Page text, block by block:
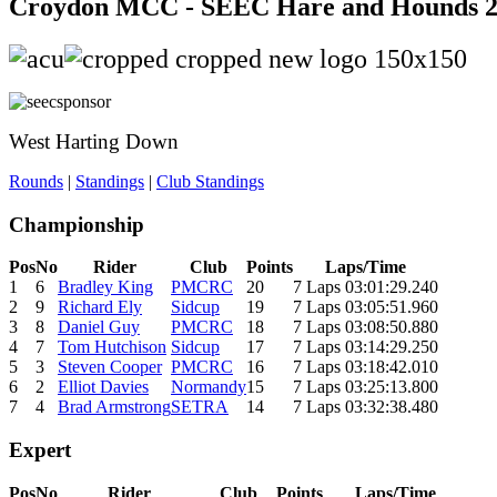
Croydon MCC - SEEC Hare and Hounds
West Harting Down
Rounds | Standings | Club Standings
Championship
PosNo Rider Club Points
Laps/Time
1
6 Bradley King PMCRC 20
7 Laps 03:01:29.240
2
9 Richard Ely Sidcup 19
7 Laps 03:05:51.960
3
8 Daniel Guy PMCRC 18
7 Laps 03:08:50.880
4
7 Tom Hutchison Sidcup 17
7 Laps 03:14:29.250
5
3 Steven Cooper PMCRC 16
7 Laps 03:18:42.010
6
2 Elliot Davies Normandy15
7 Laps 03:25:13.800
7
4 Brad ArmstrongSETRA 14 7 Laps 03:32:38.480
Expert
PosNo Rider Club Points Laps/Time